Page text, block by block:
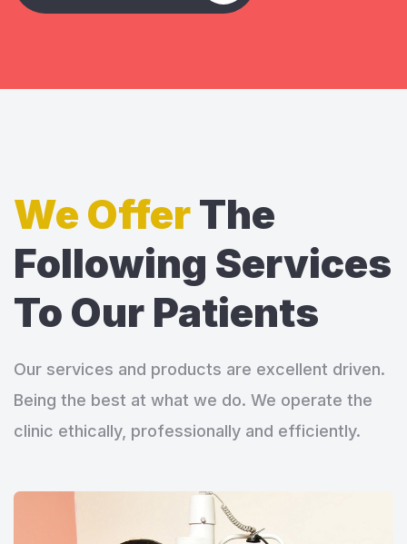
We OfferThe
Following Services
To Our Patients
Our services and products are excellent driven.
Being the best at what we do. We operate the
clinic ethically, professionally and efficiently.